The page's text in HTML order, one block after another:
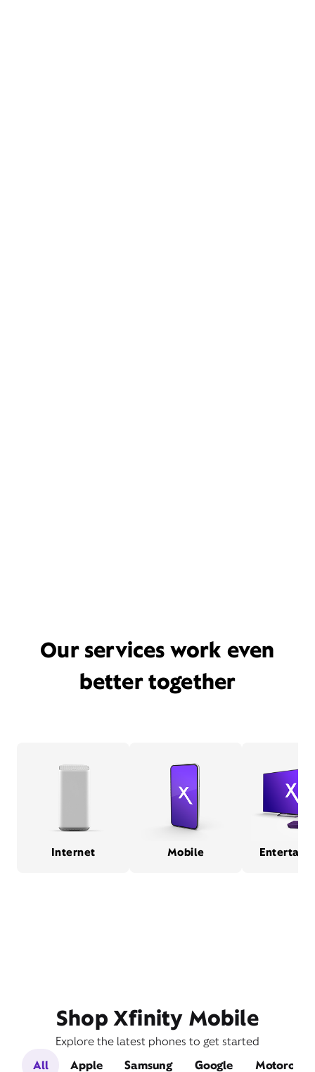
Our services work even
better together
Internet Mobile
Shop Xfinity Mobile
Explore the latest phones to get started
All
Apple Samsung Google Motorola